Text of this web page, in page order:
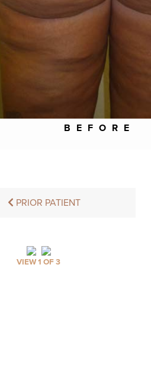
BEFORE
PRIOR PATIENT
VIEW 1 OF 3